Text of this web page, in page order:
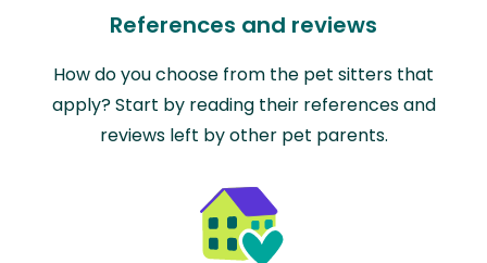
References and reviews
How do you choose from the pet sitters that
apply? Start by reading their references and
reviews left by other pet parents.